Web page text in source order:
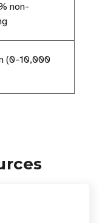
non-
(0–10,000